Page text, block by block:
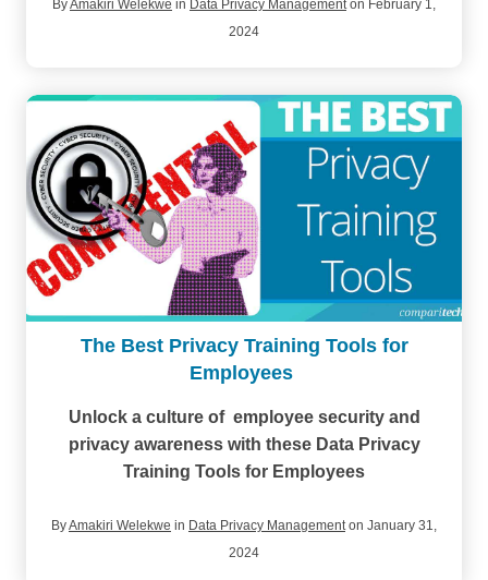
ByAmakiri Welekwe in Data Privacy Management on February 1,
2024
The Best Privacy Training Tools for
Employees
Unlock a culture of employee security and
privacy awareness with these Data Privacy
Training Tools for Employees
ByAmakiri Welekwe in Data Privacy Managementon January 31,
2024